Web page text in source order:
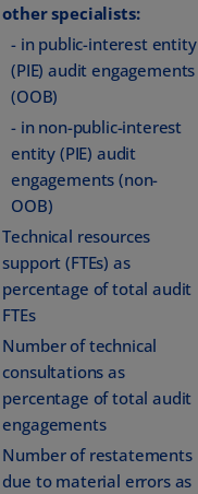
other specialists:
- in public-interest entity
(PIE) audit engagements
(OOB)
- in non-public-interest
entity (PIE) audit
engagements (non-
OOB)
Technical resources
support (FTEs) as
percentage of total audit
FTEs
Number of technical
consultations as
percentage of total audit
engagements
Number of restatements
due to material errors as